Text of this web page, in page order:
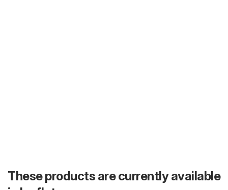
These products are currently available